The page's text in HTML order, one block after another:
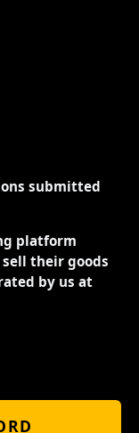
submitted
platform
sell their goods
by us at